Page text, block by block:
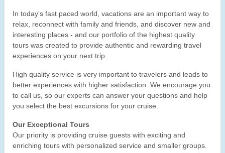
In today's fast paced world, vacations are an important way to
relax, reconnect with family and friends, and discover new and
interesting places - and our portfolio of the highest quality
tours was created to provide authentic and rewarding travel
experiences on your next trip.
High quality service is very important to travelers and leads to
better experiences with higher satisfaction. We encourage you
to call us, so our experts can answer your questions and help
you select the best excursions for your cruise.
Our Exceptional Tours
Our priority is providing cruise guests with exciting and
enriching tours with personalized service and smaller groups.